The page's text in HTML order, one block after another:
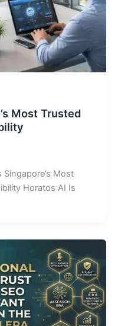
Most Trusted
Most
Horatos AI Is